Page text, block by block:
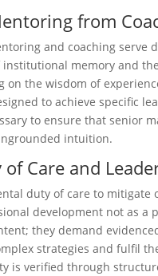
from
and coaching
memory and
on the wisdom of
to achieve specific
to ensure that senior
intuition.
of Care and
duty of care to
development not as a
they demand
strategies and fulfil
is verified through